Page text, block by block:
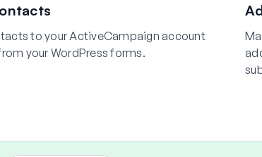
to your ActiveCampaign account
your WordPress forms.